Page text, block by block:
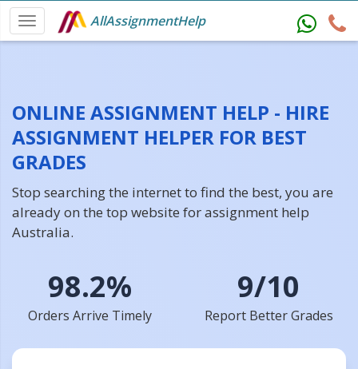
AllAssignmentHelp
ONLINE ASSIGNMENT HELP - HIRE
ASSIGNMENT HELPER FOR BEST
GRADES
Stop searching the internet to find the best, you are
already on the top website for assignment help
Australia.
98.2%
Orders Arrive Timely
9/10
Report Better Grades